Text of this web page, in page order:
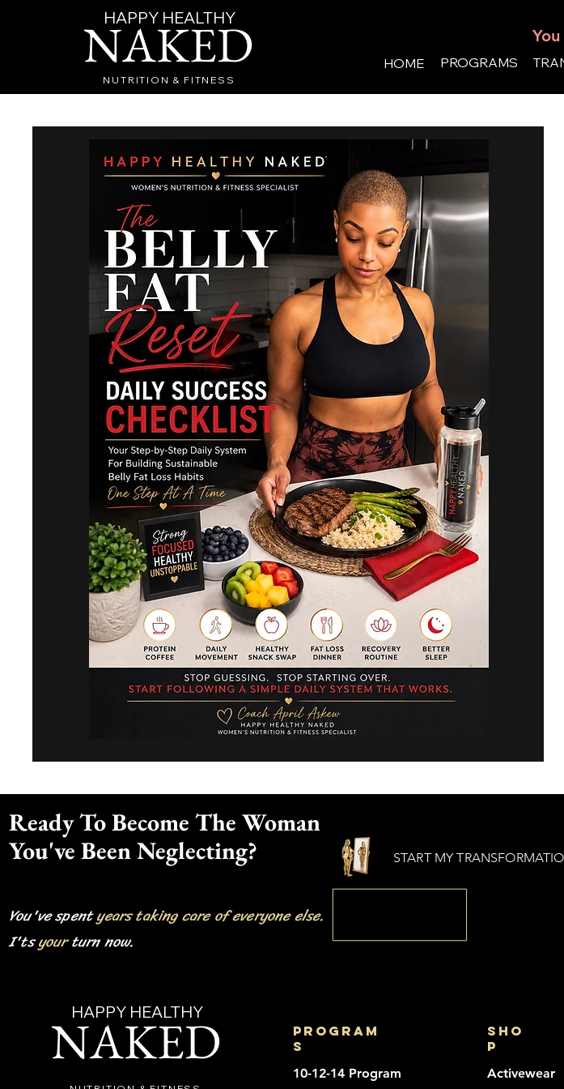
HAPPY HEALTHY
NAKED
NUTRITION & FITNESS
HOME PROGRAMS
Ready To Become The Woman
You've Been Neglecting?
START MY
You've spentyears taking care of everyone else.
I'tsyourturn now.
HAPPY HEALTHY
NAKED
program
s
10-12-14 Program
sho
p
Activewear